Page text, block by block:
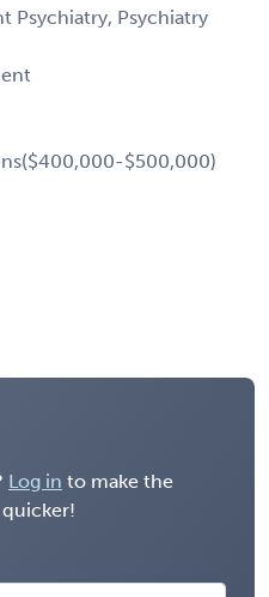
Psychiatry, Psychiatry
$500,000)
Log in to make the